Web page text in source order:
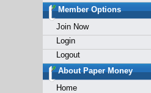
Member Options
Join Now
Login
Logout
About Paper Money
Home